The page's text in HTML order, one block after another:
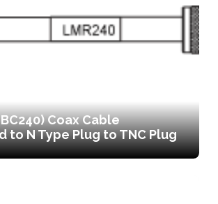
Coax Cable
to N Type Plug to TNC Plug